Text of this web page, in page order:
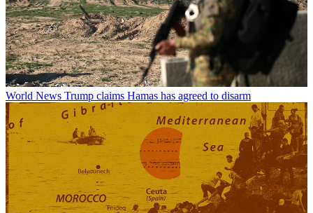
World News Trump claims Hamas has agreed to disarm